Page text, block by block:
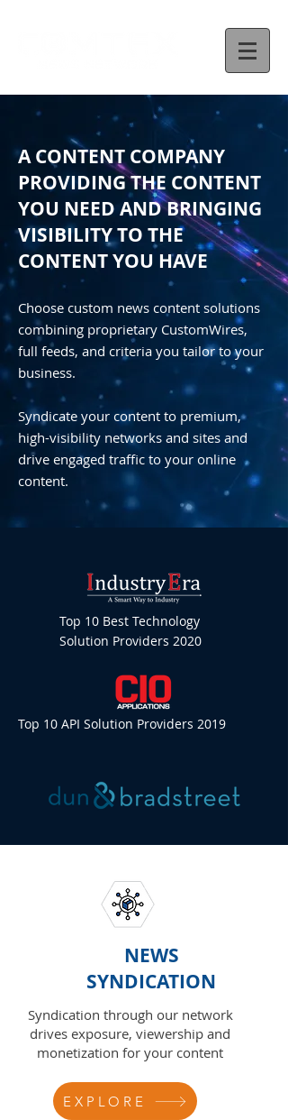
A CONTENT COMPANY
PROVIDING THE CONTENT
YOU NEED AND BRINGING
VISIBILITY TO THE
CONTENT YOU HAVE
Choose custom news content solutions
combining proprietary CustomWires,
full feeds, and criteria you tailor to your
business.
Syndicate your content to premium,
high-visibility networks and sites and
drive engaged traffic to your online
content.
Top 10 Best Technology
Solution Providers 2020
Top 10 API Solution Providers 2019
NEWS
SYNDICATION
Syndication through our network
drives exposure, viewership and
monetization for your content
EXPLORE